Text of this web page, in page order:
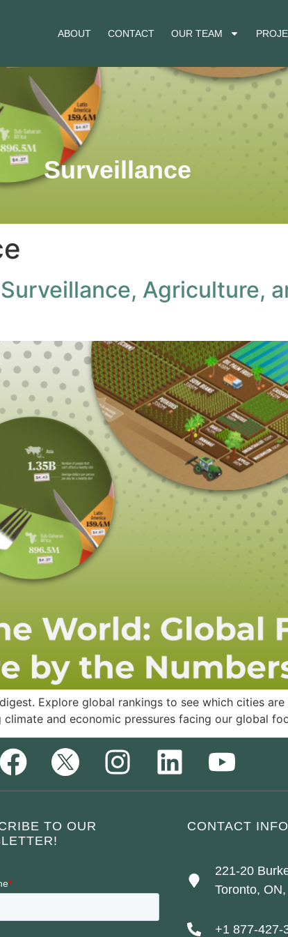
ABOUT CONTACT OUR TEAM
Surveillance
Agriculture,
Explore global rankings to see which cities
and economic pressures facing our global
TO OUR
CONTACT INFO
221-20
Toronto,
+1 877-427-